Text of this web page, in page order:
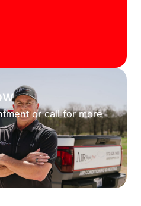
or call for more